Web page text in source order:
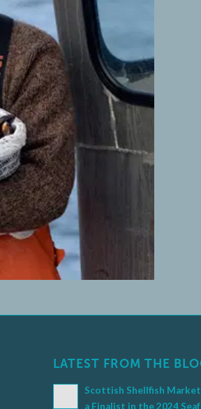
LATEST FROM THE
Scottish Shellfish
a Finalist in the 2024